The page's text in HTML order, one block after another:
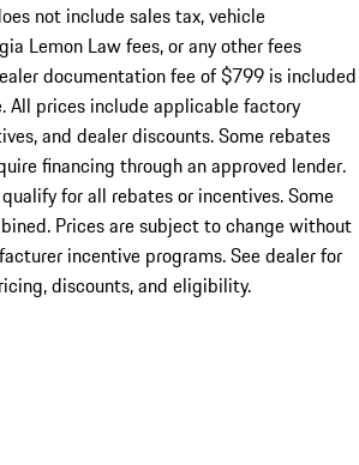
not include sales tax, vehicle
Lemon Law fees, or any other fees
documentation fee of $799 is included
All prices include applicable factory
and dealer discounts. Some rebates
financing through an approved lender.
for all rebates or incentives. Some
Prices are subject to change without
incentive programs. See dealer for
discounts, and eligibility.